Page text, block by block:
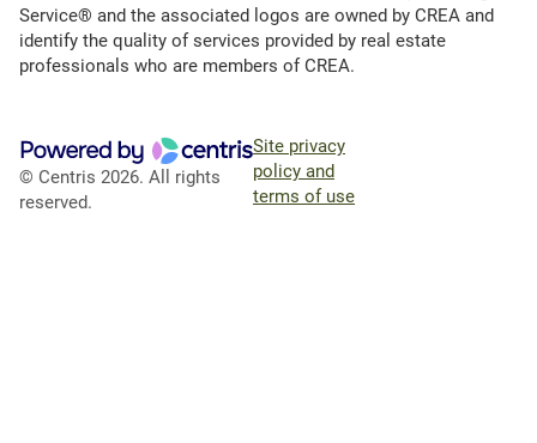
Service® and the associated logos are owned by CREA and
identify the quality of services provided by real estate
professionals who are members of CREA.
© Centris 2026. All rights
reserved.
Site privacy
policy and
terms of use